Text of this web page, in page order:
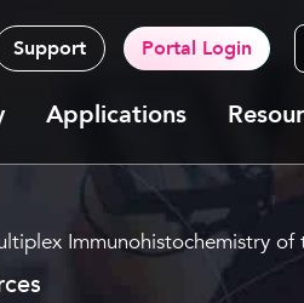
Support Portal Login
Applications
Immunohistochemistry